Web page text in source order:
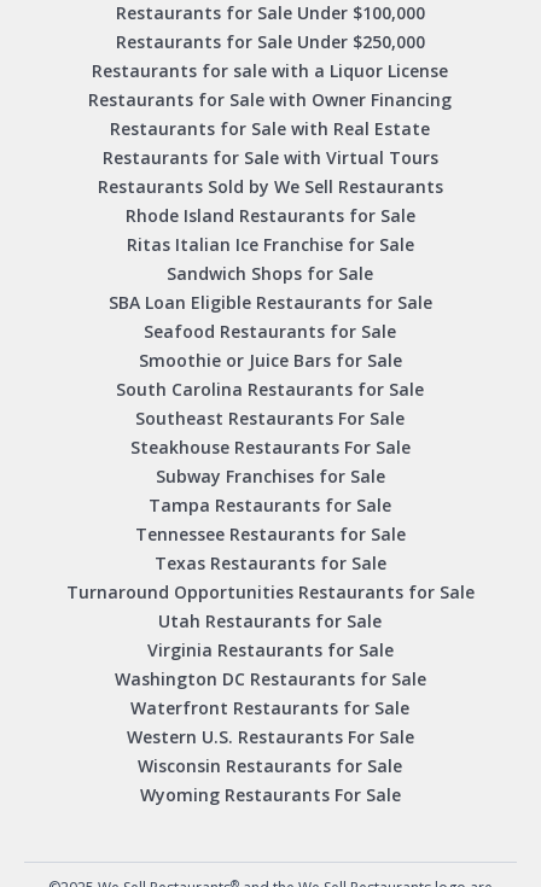
Restaurants for Sale Under $100,000
Restaurants for Sale Under $250,000
Restaurants for sale with a Liquor License
Restaurants for Sale with Owner Financing
Restaurants for Sale with Real Estate
Restaurants for Sale with Virtual Tours
Restaurants Sold by We Sell Restaurants
Rhode Island Restaurants for Sale
Ritas Italian Ice Franchise for Sale
Sandwich Shops for Sale
SBA Loan Eligible Restaurants for Sale
Seafood Restaurants for Sale
Smoothie or Juice Bars for Sale
South Carolina Restaurants for Sale
Southeast Restaurants For Sale
Steakhouse Restaurants For Sale
Subway Franchises for Sale
Tampa Restaurants for Sale
Tennessee Restaurants for Sale
Texas Restaurants for Sale
Turnaround Opportunities Restaurants for Sale
Utah Restaurants for Sale
Virginia Restaurants for Sale
Washington DC Restaurants for Sale
Waterfront Restaurants for Sale
Western U.S. Restaurants For Sale
Wisconsin Restaurants for Sale
Wyoming Restaurants For Sale
®